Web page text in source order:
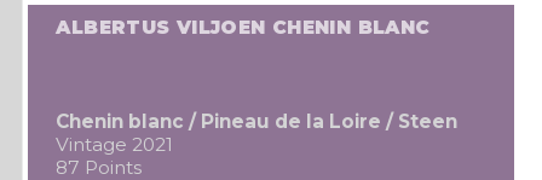
ALBERTUS VILJOEN CHENIN BLANC
Chenin blanc / Pineau de la Loire / Steen
Vintage 2021
87 Points